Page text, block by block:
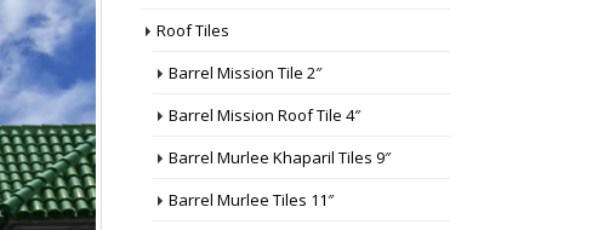
Roof Tiles
Barrel Mission Tile 2″
Barrel Mission Roof Tile 4″
Barrel Murlee Khaparil Tiles 9″
Barrel Murlee Tiles 11″